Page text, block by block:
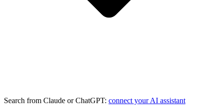
Search from Claude or ChatGPT: connect your AI assistant